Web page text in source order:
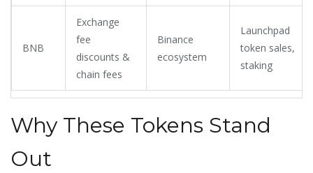
BNB
Exchange
fee
discounts &
chain fees
Binance
ecosystem
Launchpad
token sales,
staking
Why These Tokens Stand
Out